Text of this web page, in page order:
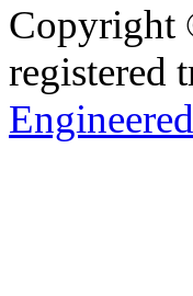
Copyright
registered